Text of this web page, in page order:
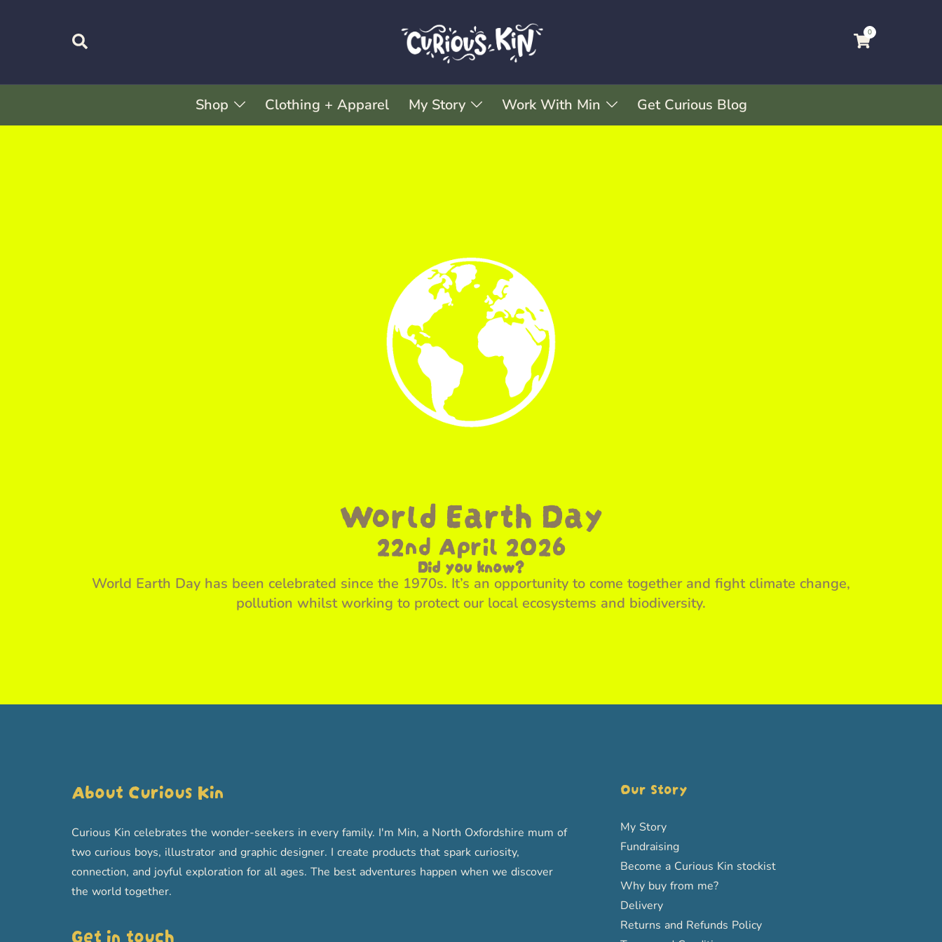
0
Shop Clothing + Apparel My Story Work With Min Get Curious Blog
World Earth Day
22nd April 2026
Did you know?
World Earth Day has been celebrated since the 1970s. It’s an opportunity to come together and fight climate change,
pollution whilst working to protect our local ecosystems and biodiversity.
About Curious Kin
Curious Kin celebrates the wonder-seekers in every family. I'm Min, a North Oxfordshire mum of
two curious boys, illustrator and graphic designer. I create products that spark curiosity,
connection, and joyful exploration for all ages. The best adventures happen when we discover
the world together.
Get in touch
Our Story
My Story
Fundraising
Become a Curious Kin stockist
Why buy from me?
Delivery
Returns and Refunds Policy